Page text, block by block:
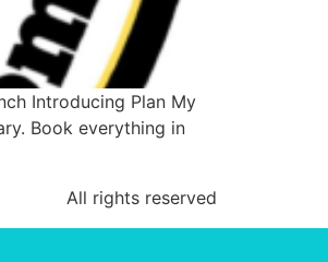
Introducing Plan My
Book everything in
All rights reserved